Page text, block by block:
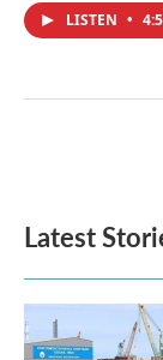
LISTEN •
Latest